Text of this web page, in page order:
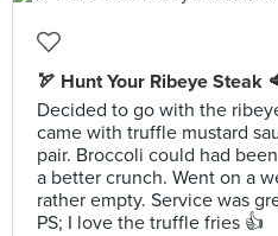
🏹 Hunt Your Ribeye Steak
Decided to go with the
came with truffle mustard
pair. Broccoli could had
a better crunch. Went on a
rather empty. Service was
PS; I love the truffle fries 👍